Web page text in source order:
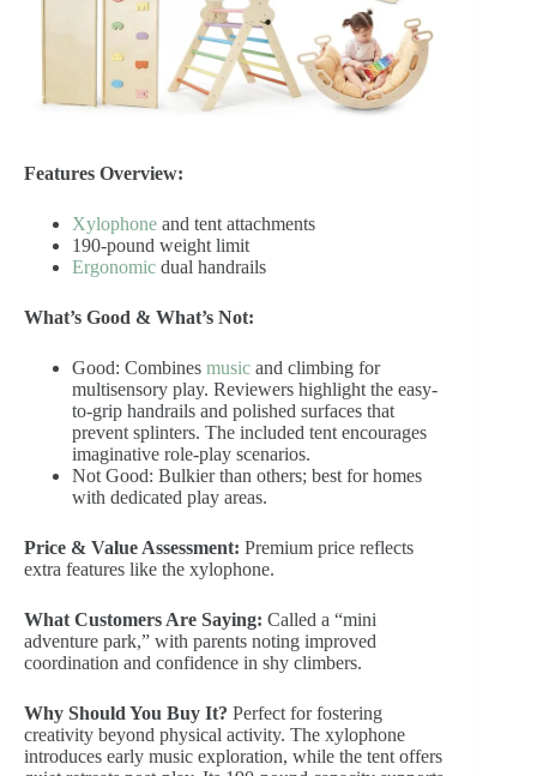
Features Overview:
Xylophone and tent attachments
190-pound weight limit
Ergonomic dual handrails
What’s Good & What’s Not:
Good: Combines music and climbing for
multisensory play. Reviewers highlight the easy-
to-grip handrails and polished surfaces that
prevent splinters. The included tent encourages
imaginative role-play scenarios.
Not Good: Bulkier than others; best for homes
with dedicated play areas.
Price & Value Assessment: Premium price reflects
extra features like the xylophone.
What Customers Are Saying: Called a “mini
adventure park,” with parents noting improved
coordination and confidence in shy climbers.
Why Should You Buy It? Perfect for fostering
creativity beyond physical activity. The xylophone
introduces early music exploration, while the tent offers